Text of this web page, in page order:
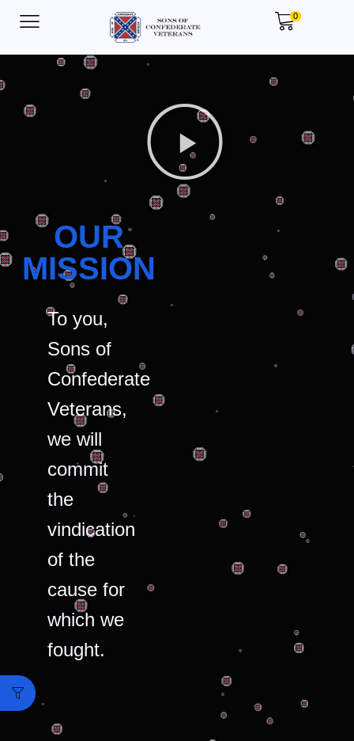
0
OUR
MISSION
To you,
Sons of
Confederate
Veterans,
we will
commit
the
vindication
of the
cause for
which we
fought.